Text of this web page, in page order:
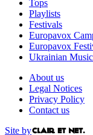
Tops
Playlists
Festivals
Europavox
Europavox
Ukrainian
About us
Legal Notices
Privacy Policy
Contact us
Site by